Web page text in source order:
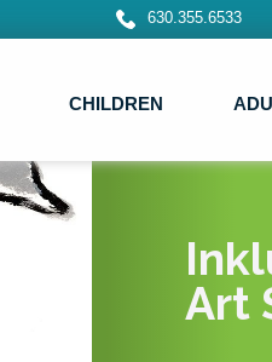
630.355.6533
CHILDREN
Art